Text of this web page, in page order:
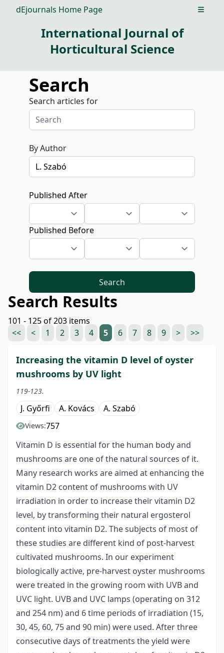
dEjournals Home Page Open
International Journal of
Horticultural Science
Search
Search articles for
By Author
Published After
Published Before
Search
Search Results
101 - 125 of 203 items
<<
< 1 2 3 4 5 6 7 8 9 > >>
Increasing the vitamin D level of oyster
mushrooms by UV light
119-123.
J. Győrfi A. Kovács A. Szabó
Views:757
Vitamin D is essential for the human body and
mushrooms are one of the natural sources of it.
Many research works are aimed at enhancing the
vitamin D2 content of mushrooms with UV
irradiation in order to increase their vitamin D2
level, by transforming their natural ergosterol
content into vitamin D2. The subjects of most of
these studies are different kind of post-harvest
cultivated mushrooms. In our experiment
biologically active, pre-harvest oyster mushrooms
were treated in the growing room with UVB and
UVC light. UVB and UVC lamps (operating on 312
and 254 nm) and 6 time periods of irradiation (15,
30, 45, 60, 75 and 90 min) were used. After three
consecutive days of treatments the yield were